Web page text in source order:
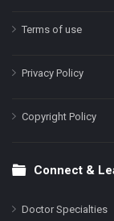
Terms of use
Privacy Policy
Copyright Policy
Connect &
Doctor Specialties